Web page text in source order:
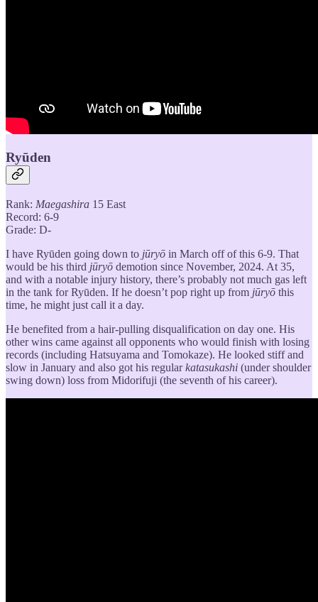
Ryūden
Rank: Maegashira 15 East
Record: 6-9
Grade: D-
I have Ryūden going down to jūryō in March off of this 6-9. That
would be his third jūryō demotion since November, 2024. At 35,
and with a notable injury history, there’s probably not much gas left
in the tank for Ryūden. If he doesn’t pop right up from jūryō this
time, he might just call it a day.
He benefited from a hair-pulling disqualification on day one. His
other wins came against all opponents who would finish with losing
records (including Hatsuyama and Tomokaze). He looked stiff and
slow in January and also got his regularkatasukashi (under shoulder
swing down) loss from Midorifuji (the seventh of his career).